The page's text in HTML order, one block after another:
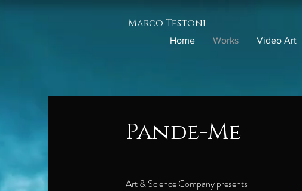
Marco Testoni
Home Works Video Art
Art & Science Company presents
Pande-Me